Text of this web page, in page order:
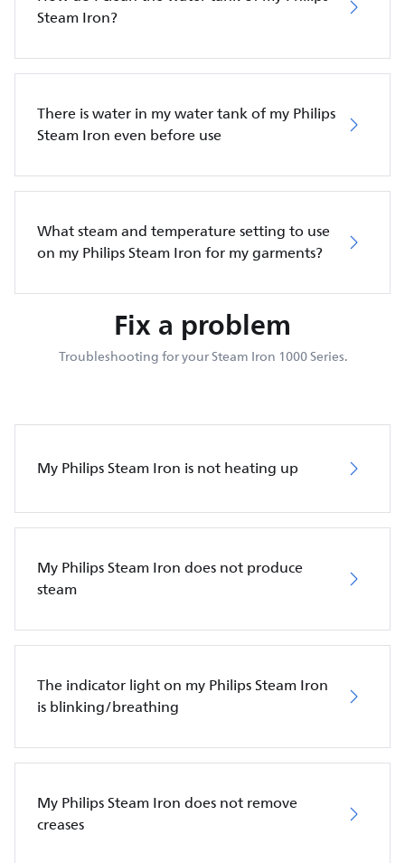
Steam Iron?
There is water in my water tank of my Philips
Steam Iron even before use
What steam and temperature setting to use
on my Philips Steam Iron for my garments?
Fix a problem
Troubleshooting for your Steam Iron 1000 Series.
My Philips Steam Iron is not heating up
My Philips Steam Iron does not produce
steam
The indicator light on my Philips Steam Iron
is blinking/breathing
My Philips Steam Iron does not remove
creases